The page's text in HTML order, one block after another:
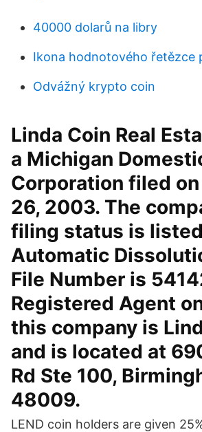
40000 dolarů na libry
Ikona hodnotového řetězce
Odvážný krypto coin
Linda Coin Real
a Michigan
Corporation filed
26, 2003. The
filing status is
Automatic
File Number is
Registered Agent
this company is
and is located at
Rd Ste 100,
48009.
LEND coin holders are given